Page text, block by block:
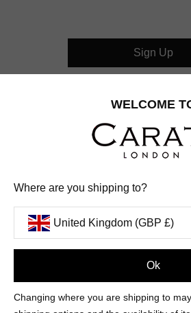
FOLLOW US
INSTAGRAM
FACEBOOK
UNITED
Sign Up
PAYMENT
AMERICANAPPLE DINERS
WELCOME
Where are you shipping to?
United Kingdom (GBP £)
Ok
Changing where you are shipping to